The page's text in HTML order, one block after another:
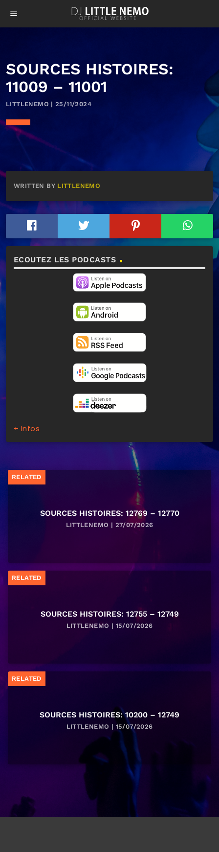
menu
SOURCES HISTOIRES:
11009 – 11001
LITTLENEMO | 25/11/2024
WRITTEN BY LITTLENEMO
ECOUTEZ LES PODCASTS
+ Infos
RELATED
SOURCES HISTOIRES: 12769 – 12770
LITTLENEMO | 27/07/2026
RELATED
SOURCES HISTOIRES: 12755 – 12749
LITTLENEMO | 15/07/2026
RELATED
SOURCES HISTOIRES: 10200 – 12749
LITTLENEMO | 15/07/2026